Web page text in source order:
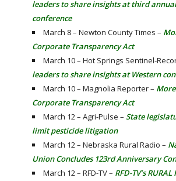
leaders to share insights at third
conference
March 8 – Newton County Times –
Corporate Transparency Act
March 10 – Hot Springs Sentinel-
leaders to share insights at Western
March 10 – Magnolia Reporter –
Corporate Transparency Act
March 12 – Agri-Pulse – State
limit pesticide litigation
March 12 – Nebraska Rural Radio –
Union Concludes 123rd Anniversary
March 12 – RFD-TV – RFD-TV’s